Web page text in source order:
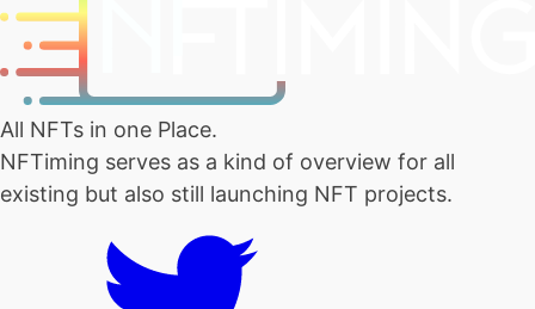
All NFTs in one Place.
NFTiming serves as a kind of overview for all
existing but also still launching NFT projects.